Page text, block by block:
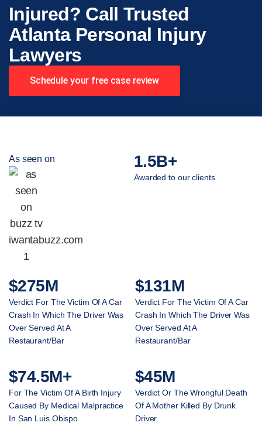
Injured? Call Trusted
Atlanta Personal Injury
Lawyers
Schedule your free case review
As seen on 1.5B+
Awarded to our clients
$275M
Verdict For The Victim Of A Car
Crash In Which The Driver Was
Over Served At A
Restaurant/Bar
$131M
Verdict For The Victim Of A Car
Crash In Which The Driver Was
Over Served At A
Restaurant/Bar
$74.5M+
For The Victim Of A Birth Injury
Caused By Medical Malpractice
In San Luis Obispo
$45M
Verdict Or The Wrongful Death
Of A Mother Killed By Drunk
Driver